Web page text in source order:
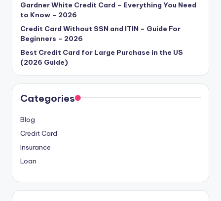
Gardner White Credit Card – Everything You Need
to Know – 2026
Credit Card Without SSN and ITIN – Guide For
Beginners – 2026
Best Credit Card for Large Purchase in the US
(2026 Guide)
Categories
Blog
Credit Card
Insurance
Loan